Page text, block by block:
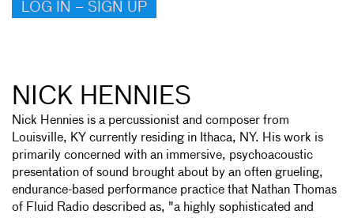
LOG IN – SIGN UP
NICK HENNIES
Nick Hennies is a percussionist and composer from
Louisville, KY currently residing in Ithaca, NY. His work is
primarily concerned with an immersive, psychoacoustic
presentation of sound brought about by an often grueling,
endurance-based performance practice that Nathan Thomas
of Fluid Radio described as, "a highly sophisticated and